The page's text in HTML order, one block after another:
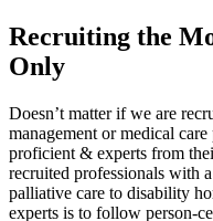
Recruiting the
Only
Doesn’t matter if we are
management or medical
proficient & experts from
recruited professionals with
palliative care to disability
experts is to follow person-